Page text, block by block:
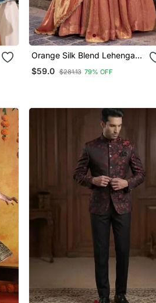
Orange Silk Blend Lehenga
Set With Thread Embroidery
$59.0 $281.13 79% OFF